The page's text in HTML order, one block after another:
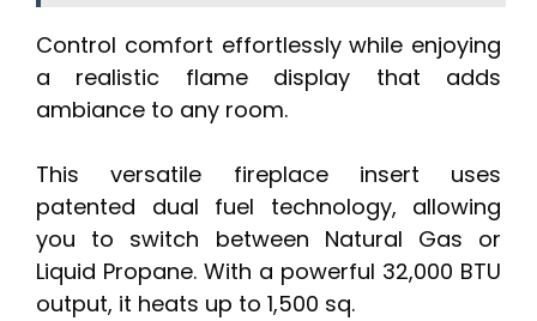
Control comfort effortlessly while enjoying
a realistic flame display that adds
ambiance to any room.
This versatile fireplace insert uses
patented dual fuel technology, allowing
you to switch between Natural Gas or
Liquid Propane. With a powerful 32,000 BTU
output, it heats up to 1,500 sq.